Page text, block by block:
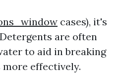
cases), it's
are often
to aid in breaking
effectively.